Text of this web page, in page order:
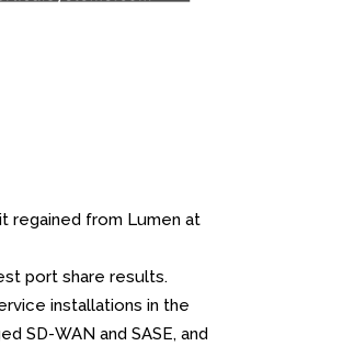
regained from Lumen at
port share results.
installations in the
SD-WAN and SASE, and